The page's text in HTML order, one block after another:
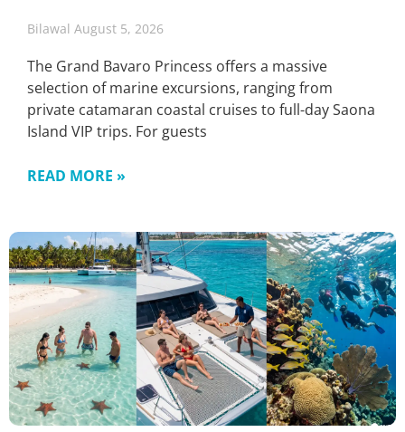
Bilawal August 5, 2026
The Grand Bavaro Princess offers a massive
selection of marine excursions, ranging from
private catamaran coastal cruises to full-day Saona
Island VIP trips. For guests
READ MORE »